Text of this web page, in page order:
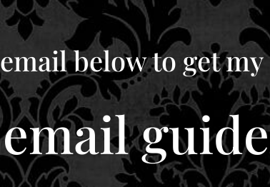
below to get my
guide